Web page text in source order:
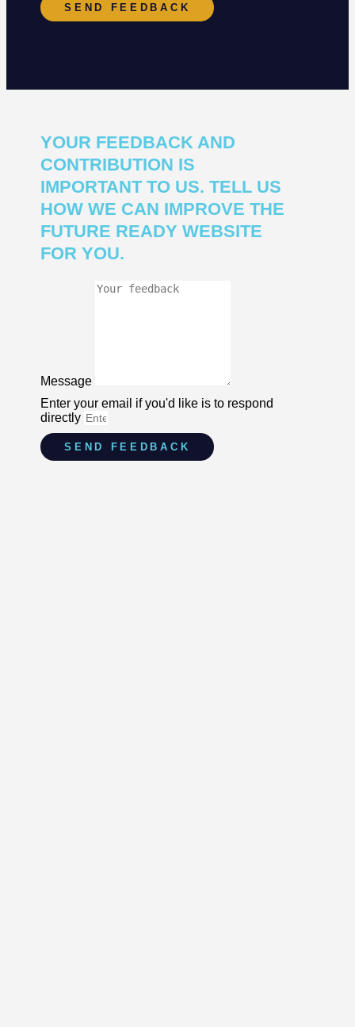
SEND FEEDBACK
YOUR FEEDBACK AND
CONTRIBUTION IS
IMPORTANT TO US. TELL US
HOW WE CAN IMPROVE THE
FUTURE READY WEBSITE
FOR YOU.
Message
Enter your email if you'd like is to respond
directly
SEND FEEDBACK